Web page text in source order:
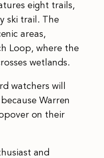
eight trails,
ski trail. The
areas,
Loop, where the
wetlands.
watchers will
Warren
on their
and